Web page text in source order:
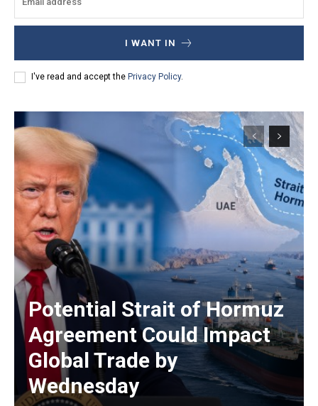
I WANT IN
I've read and accept the Privacy Policy.
Potential Strait of Hormuz
Agreement Could Impact
Global Trade by
Wednesday